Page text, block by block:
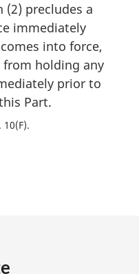
precludes a
immediately
into force,
holding any
prior to
Part.
10(F)